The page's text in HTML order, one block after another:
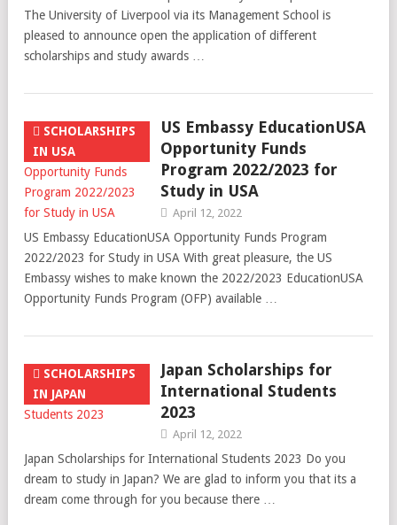
The University of Liverpool via its Management School is
pleased to announce open the application of different
scholarships and study awards …
SCHOLARSHIPS
IN USA
US Embassy EducationUSA
Opportunity Funds
Program 2022/2023 for
Study in USA
April 12, 2022
US Embassy EducationUSA Opportunity Funds Program
2022/2023 for Study in USA With great pleasure, the US
Embassy wishes to make known the 2022/2023 EducationUSA
Opportunity Funds Program (OFP) available …
SCHOLARSHIPS
IN JAPAN
Japan Scholarships for
International Students
2023
April 12, 2022
Japan Scholarships for International Students 2023 Do you
dream to study in Japan? We are glad to inform you that its a
dream come through for you because there …